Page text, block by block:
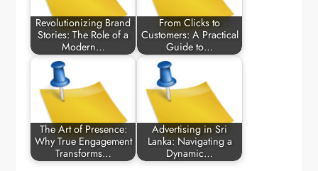
Revolutionizing Brand
Stories: The Role of a
Modern…
From Clicks to
Customers: A Practical
Guide to…
The Art of Presence:
Why True Engagement
Transforms…
Advertising in Sri
Lanka: Navigating a
Dynamic…